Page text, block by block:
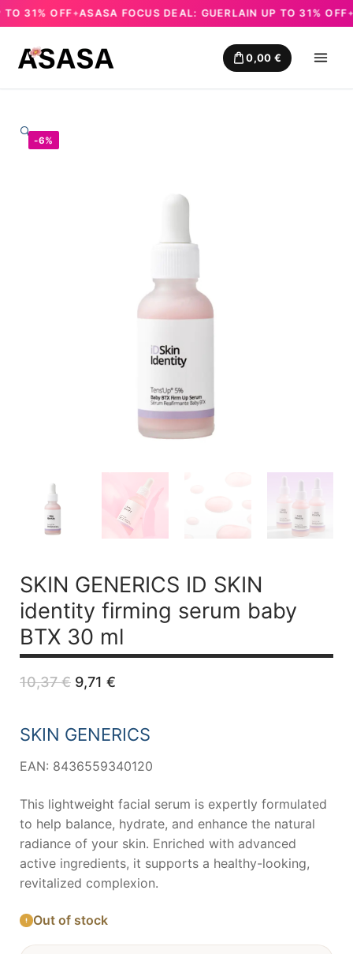
31% OFF✦ASASA FOCUS DEAL: GUERLAIN UP TO 31% OFF✦
0,00 €
-6%
🔍
SKIN GENERICS ID SKIN
identity firming serum baby
BTX 30 ml
10,37€ Original
10,37 €.
9,71 €Current
9,71 €.
SKIN GENERICS
EAN: 8436559340120
This lightweight facial serum is expertly formulated
to help balance, hydrate, and enhance the natural
radiance of your skin. Enriched with advanced
active ingredients, it supports a healthy-looking,
revitalized complexion.
Out of stock